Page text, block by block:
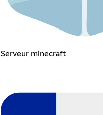
Serveur minecraft